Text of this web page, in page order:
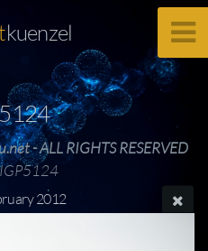
kuenzel
- ALL RIGHTS RESERVED
2012